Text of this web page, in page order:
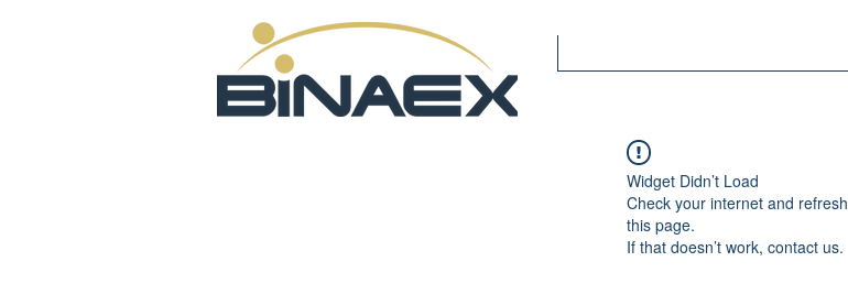
Widget Didn’t Load
Check your internet and refresh
this page.
If that doesn’t work, contact us.